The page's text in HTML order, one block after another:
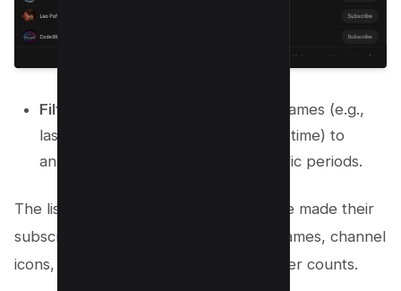
Filter the List
: Use filters like timeframes (e.g.,
last 7 days, 28 days, 90 days, or lifetime) to
analyze subscriber data over specific periods.
The list will show subscribers who have made their
subscriptions public. It includes their names, channel
icons, subscription dates, and subscriber counts.